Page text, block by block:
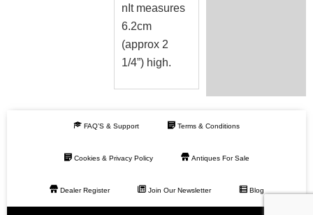
nIt measures
6.2cm
(approx 2
1/4”) high.
FAQ’S & Support Terms & Conditions
Cookies & Privacy Policy Antiques For Sale
Dealer Register Join Our Newsletter Blog